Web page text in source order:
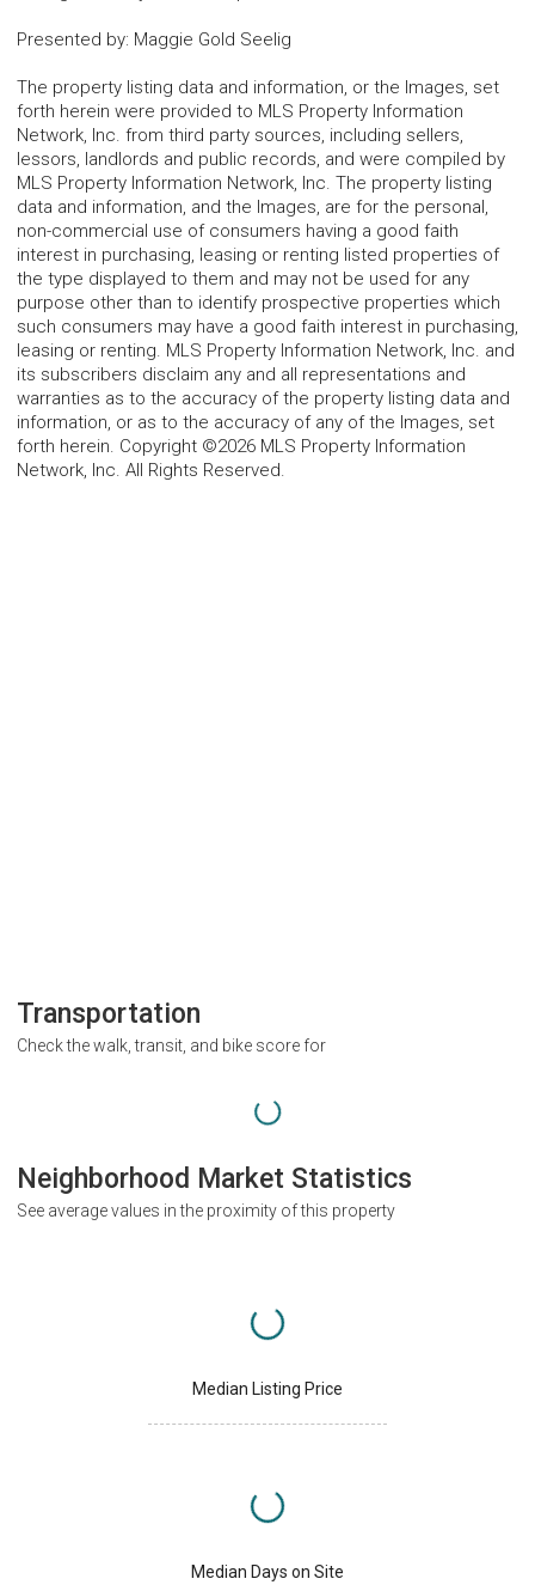
Presented by: Maggie Gold Seelig
The property listing data and information, or the Images, set
forth herein were provided to MLS Property Information
Network, Inc. from third party sources, including sellers,
lessors, landlords and public records, and were compiled by
MLS Property Information Network, Inc. The property listing
data and information, and the Images, are for the personal,
non-commercial use of consumers having a good faith
interest in purchasing, leasing or renting listed properties of
the type displayed to them and may not be used for any
purpose other than to identify prospective properties which
such consumers may have a good faith interest in purchasing,
leasing or renting. MLS Property Information Network, Inc. and
its subscribers disclaim any and all representations and
warranties as to the accuracy of the property listing data and
information, or as to the accuracy of any of the Images, set
forth herein. Copyright ©2026 MLS Property Information
Network, Inc. All Rights Reserved.
Transportation
Check the walk, transit, and bike score for
Neighborhood Market Statistics
See average values in the proximity of this property
Median Listing Price
Median Days on Site